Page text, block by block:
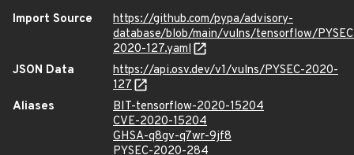
Import Source
https://github.com/pypa/advisory-
database/blob/main/vulns/tensorflow/
2020-127.yaml
JSON Data
https://api.osv.dev/v1/vulns/PYSEC-2020-
127
Aliases
BIT-tensorflow-2020-15204
CVE-2020-15204
GHSA-q8gv-q7wr-9jf8
PYSEC-2020-284